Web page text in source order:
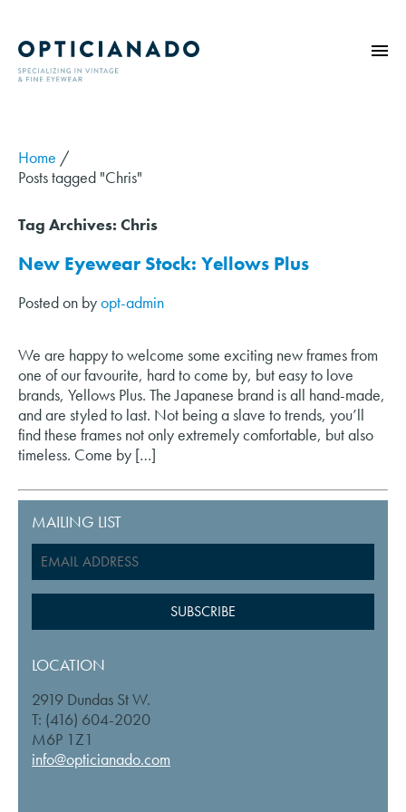
ABOUT
EYE EXAMS
VINTAGE
OPTICIANADO SERIES
BLOG
Home /
Posts tagged "Chris"
Tag Archives: Chris
New Eyewear Stock: Yellows Plus
Posted on byopt-admin
We are happy to welcome some exciting new frames from
one of our favourite, hard to come by, but easy to love
brands, Yellows Plus. The Japanese brand is all hand-made,
and are styled to last. Not being a slave to trends, you’ll
find these frames not only extremely comfortable, but also
timeless. Come by […]
MAILING LIST
LOCATION
2919 Dundas St W.
T: (416) 604-2020
M6P 1Z1
info@opticianado.com